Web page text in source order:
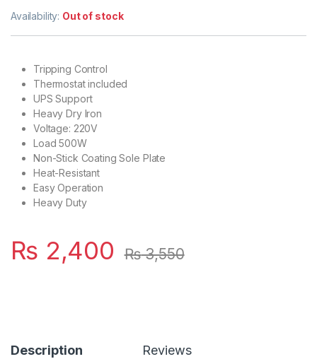
Availability: Out of stock
Tripping Control
Thermostat included
UPS Support
Heavy Dry Iron
Voltage: 220V
Load 500W
Non-Stick Coating Sole Plate
Heat-Resistant
Easy Operation
Heavy Duty
₨ 2,400 ₨3,550
Description Reviews